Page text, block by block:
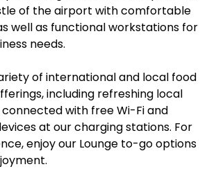
of the airport with comfortable
well as functional workstations for
needs.
of international and local food
including refreshing local
with free Wi-Fi and
at our charging stations. For
enjoy our Lounge to-go options